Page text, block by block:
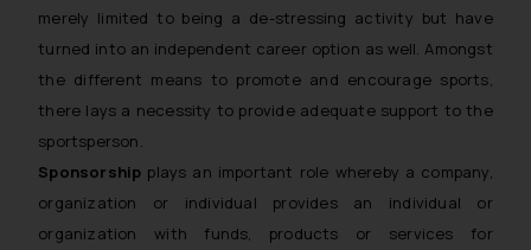
merely limited to being a de-stressing activity but have
turned into an independent career option as well. Amongst
the different means to promote and encourage sports,
there lays a necessity to provide adequate support to the
sportsperson.
Sponsorship plays an important role whereby a company,
organization or individual provides an individual or
organization with funds, products or services for